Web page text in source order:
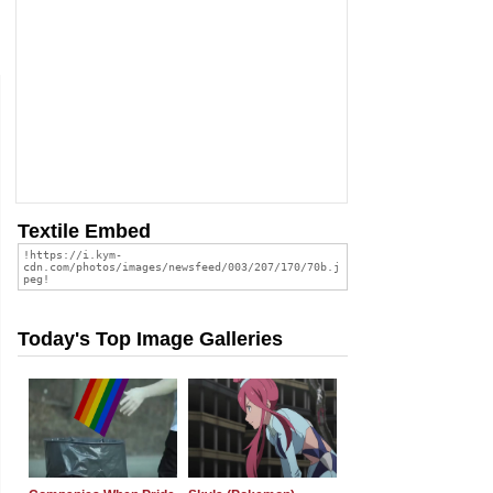
Textile Embed
Today's Top Image Galleries